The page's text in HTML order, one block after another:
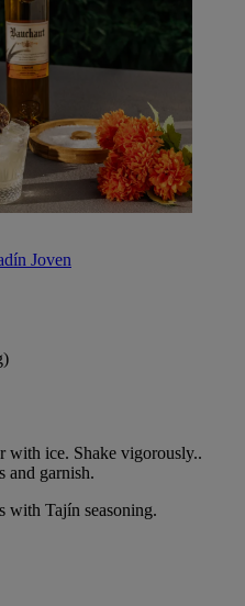
Joven
with ice. Shake vigorously..
and garnish.
with Tajín seasoning.